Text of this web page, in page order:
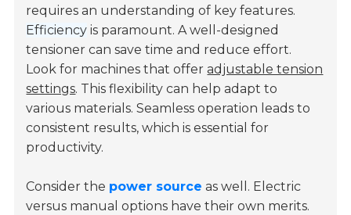
requires an understanding of key features.
Efficiency is paramount. A well-designed
tensioner can save time and reduce effort.
Look for machines that offeradjustable tension
settings. This flexibility can help adapt to
various materials. Seamless operation leads to
consistent results, which is essential for
productivity.
Consider the power source as well. Electric
versus manual options have their own merits.